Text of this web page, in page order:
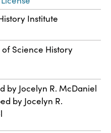
Institute
Science History
by Jocelyn R. McDaniel
by Jocelyn R.